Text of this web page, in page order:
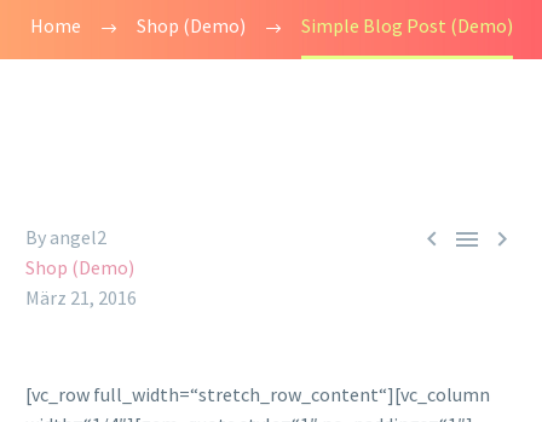
Home Shop (Demo) Simple Blog Post (Demo)
  
By angel2
Shop (Demo)
März 21, 2016
[vc_row full_width=“stretch_row_content“][vc_column